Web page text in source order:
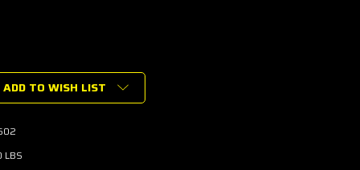
ADD TO WISH LIST
LBS